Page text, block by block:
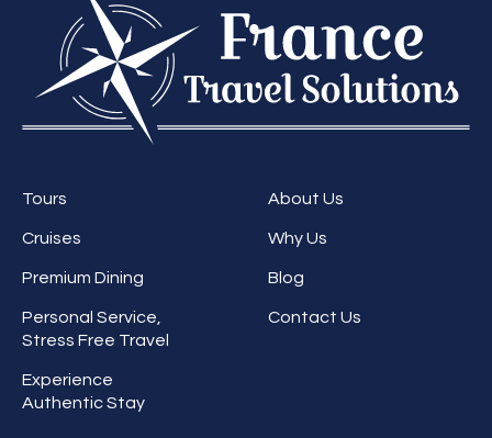
Tours
Cruises
Premium Dining
Personal Service,
Stress Free Travel
Experience
Authentic Stay
About Us
Why Us
Blog
Contact Us